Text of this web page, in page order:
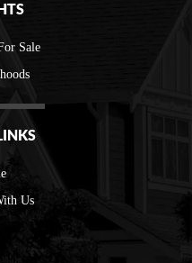
Sale
Us